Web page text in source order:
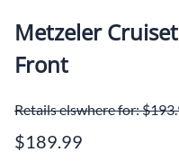
Metzeler
Front
Retails elswhere for:
$189.99